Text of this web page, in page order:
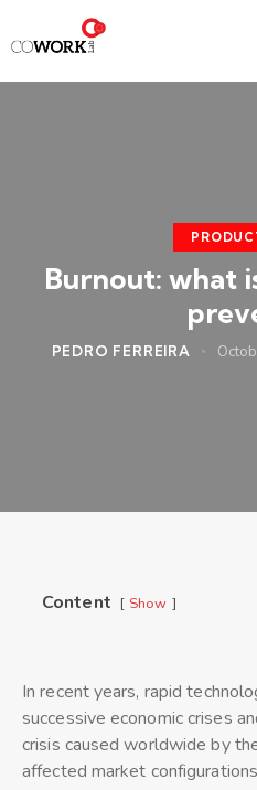
Burnout: what
PEDRO FERREIRA
Content Show
In recent years, rapid
successive economic crises
crisis caused worldwide by
affected market